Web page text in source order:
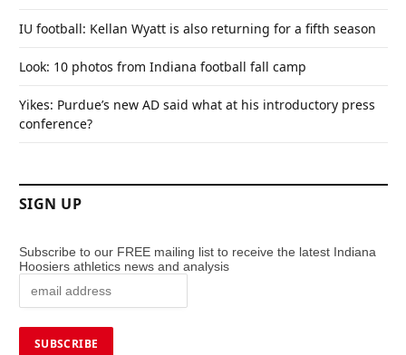
IU football: Kellan Wyatt is also returning for a fifth season
Look: 10 photos from Indiana football fall camp
Yikes: Purdue’s new AD said what at his introductory press
conference?
SIGN UP
Subscribe to our FREE mailing list to receive the latest Indiana
Hoosiers athletics news and analysis